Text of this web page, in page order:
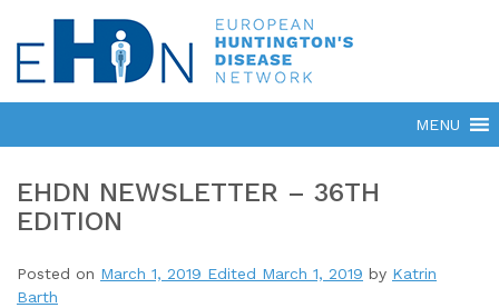
EHDN NEWSLETTER – 36TH
EDITION
Posted on March 1, 2019 Edited March 1, 2019 by Katrin
Barth